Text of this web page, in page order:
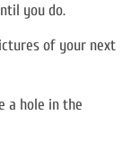
you do.
of your next
a hole in the